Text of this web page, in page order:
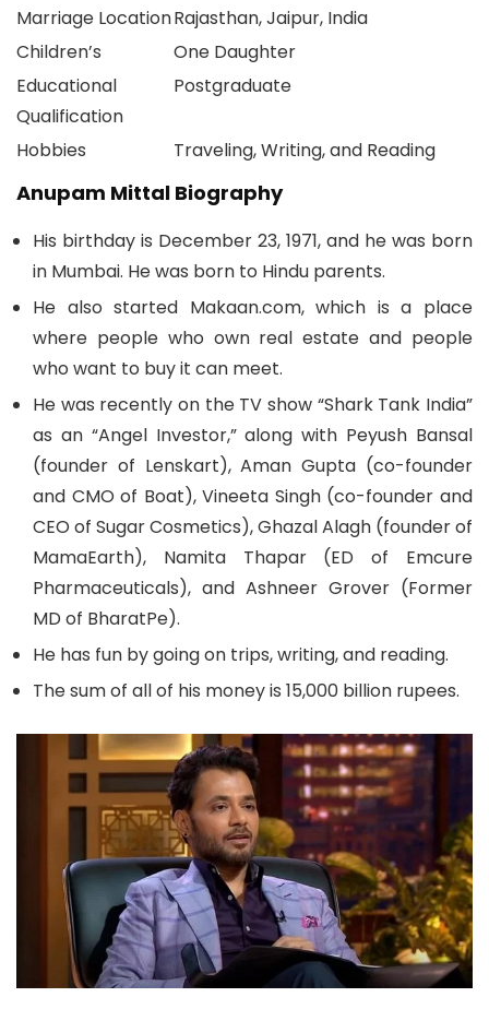
Marriage LocationRajasthan, Jaipur, India
Children’s
One Daughter
Educational
Qualification
Postgraduate
Hobbies Traveling, Writing, and Reading
Anupam Mittal Biography
His birthday is December 23, 1971, and he was born
in Mumbai. He was born to Hindu parents.
He also started Makaan.com, which is a place
where people who own real estate and people
who want to buy it can meet.
He was recently on the TV show “Shark Tank India”
as an “Angel Investor,” along with Peyush Bansal
(founder of Lenskart), Aman Gupta (co-founder
and CMO of Boat), Vineeta Singh (co-founder and
CEO of Sugar Cosmetics), Ghazal Alagh (founder of
MamaEarth), Namita Thapar (ED of Emcure
Pharmaceuticals), and Ashneer Grover (Former
MD of BharatPe).
He has fun by going on trips, writing, and reading.
The sum of all of his money is 15,000 billion rupees.